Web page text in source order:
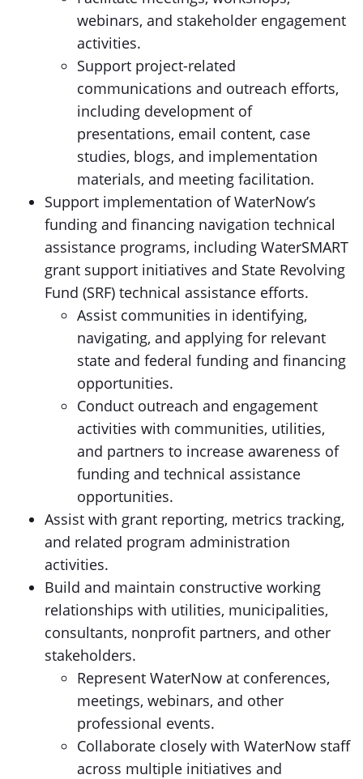
webinars, and stakeholder engagement
activities.
Support project-related
communications and outreach efforts,
including development of
presentations, email content, case
studies, blogs, and implementation
materials, and meeting facilitation.
Support implementation of WaterNow’s
funding and financing navigation technical
assistance programs, including WaterSMART
grant support initiatives and State Revolving
Fund (SRF) technical assistance efforts.
Assist communities in identifying,
navigating, and applying for relevant
state and federal funding and financing
opportunities.
Conduct outreach and engagement
activities with communities, utilities,
and partners to increase awareness of
funding and technical assistance
opportunities.
Assist with grant reporting, metrics tracking,
and related program administration
activities.
Build and maintain constructive working
relationships with utilities, municipalities,
consultants, nonprofit partners, and other
stakeholders.
Represent WaterNow at conferences,
meetings, webinars, and other
professional events.
Collaborate closely with WaterNow staff
across multiple initiatives and